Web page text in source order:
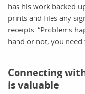
has his work backed
prints and files any
receipts. “Problems
hand or not, you need
Connecting
is valuable